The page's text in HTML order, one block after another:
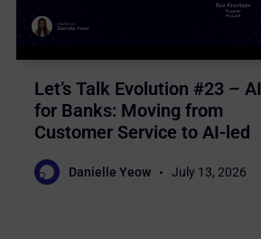
Let’s Talk Evolution #23 – AI
for Banks: Moving from
Customer Service to AI-led
Sales
Danielle Yeow July 13, 2026